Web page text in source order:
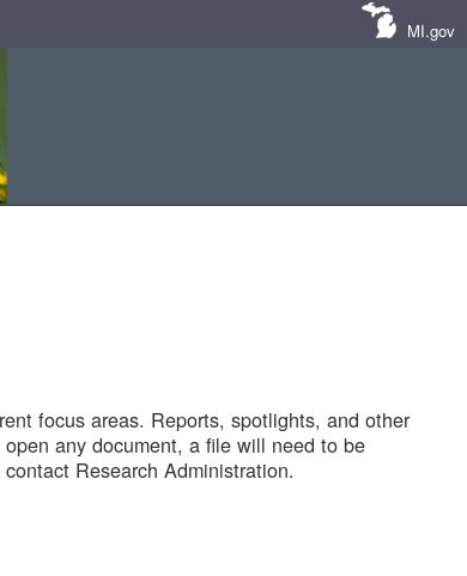
MI.gov
focus areas. Reports, spotlights, and other
any document, a file will need to be
Research Administration.